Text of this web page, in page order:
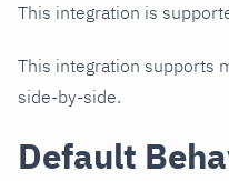
This integration is
This integration supports
side-by-side.
Default